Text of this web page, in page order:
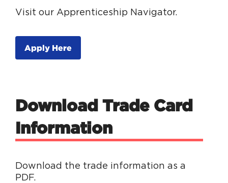
Visit our Apprenticeship Navigator.
Apply Here
Download Trade Card
Information
Download the trade information as a
PDF.